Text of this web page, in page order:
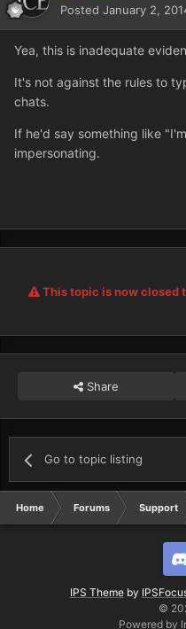
Posted January 2,
Yea, this is inadequate
It's not against the rules to
chats.
If he'd say something like
impersonating.
This topic is now closed
Share
Go to topic listing
Home Forums Support
IPS Themeby
©
Powered by